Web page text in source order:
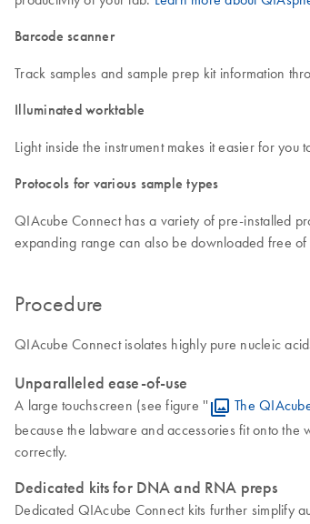
Barcode scanner
Track samples and sample prep kit information
Illuminated worktable
Light inside the instrument makes it easier for
Protocols for various sample types
QIAcube Connect has a variety of pre-installed
expanding range can also be downloaded free
Procedure
QIAcube Connect isolates highly pure nucleic
Unparalleled ease-of-use
A large touchscreen (see figure '' The
because the labware and accessories fit onto
correctly.
Dedicated kits for DNA and RNA preps
Dedicated QIAcube Connect kits further simplify